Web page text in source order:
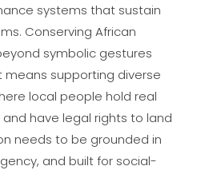
systems that sustain
Conserving African
symbolic gestures
means supporting diverse
local people hold real
have legal rights to land
needs to be grounded in
and built for social-